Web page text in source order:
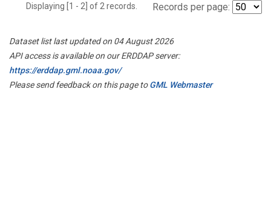
Displaying [1 - 2] of 2 records. Records per page:
Dataset list last updated on 04 August 2026
API access is available on our ERDDAP server:
https://erddap.gml.noaa.gov/
Please send feedback on this page toGML Webmaster